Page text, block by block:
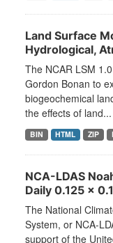
Land Surface
Hydrological,
The NCAR LSM
Gordon Bonan to
biogeochemical
the effects of land...
BIN HTML ZIP
NCA-LDAS
Daily 0.125 x
The National
System, or NCA-
support of the